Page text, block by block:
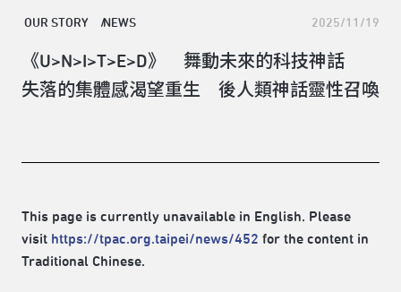
OUR STORY NEWS 2025/11/19
《U>N>I>T>E>D》 舞動未來的科技神話
失落的集體感渴望重生 後人類神話靈性召喚
This page is currently unavailable in English. Please
visit https://tpac.org.taipei/news/452 for the content in
Traditional Chinese.